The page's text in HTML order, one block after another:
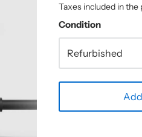
Taxes included in the
Condition